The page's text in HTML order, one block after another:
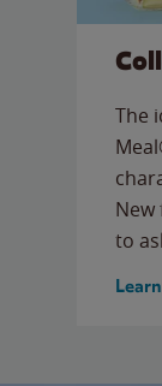
The
New
to